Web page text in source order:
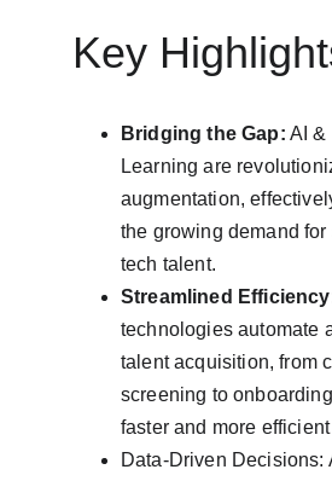
Key
Bridging the Gap: AI &
Learning are
augmentation,
the growing demand for
tech talent.
Streamlined
technologies automate
talent acquisition, from
screening to
faster and more
Data-Driven Decisions: